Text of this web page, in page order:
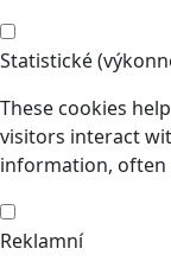
Statistické
These cookies
visitors interact
information, often
Reklamní